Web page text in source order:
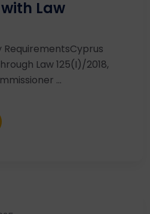
Law
RequirementsCyprus
Law 125(I)/2018,
...